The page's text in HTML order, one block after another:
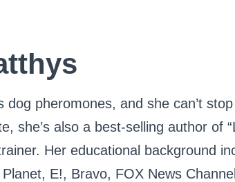
dog pheromones, and she can’t
she’s also a best-selling author of
Her educational background
E!, Bravo, FOX News